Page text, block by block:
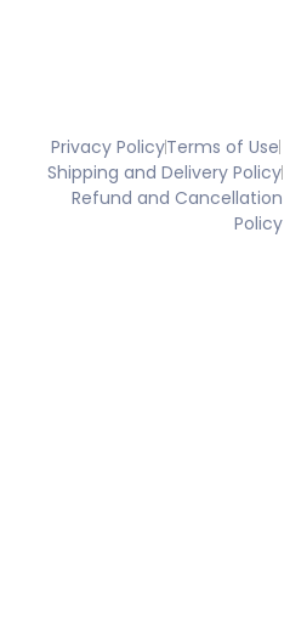
Privacy PolicyTerms of Use
Shipping and Delivery Policy
Refund and Cancellation
Policy